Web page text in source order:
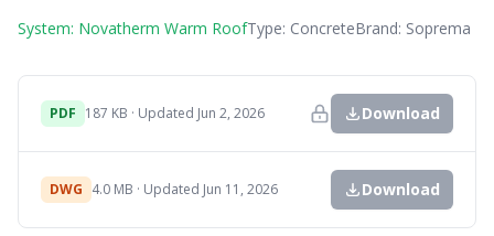
System: Novatherm Warm RoofType: ConcreteBrand: Soprema
PDF 187 KB · Updated Jun 2, 2026 Download
DWG 4.0 MB · Updated Jun 11, 2026 Download